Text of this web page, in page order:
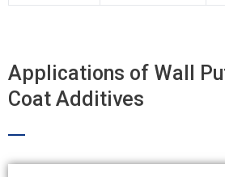
Applications of Wall
Coat Additives